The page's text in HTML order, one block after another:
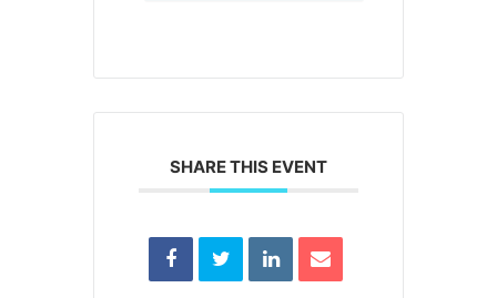
SHARE THIS EVENT